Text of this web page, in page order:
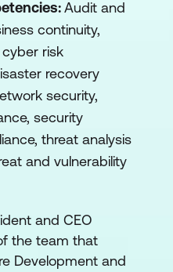
Audit and
continuity,
risk
recovery
security,
security
threat analysis
and vulnerability
and CEO
the team that
Development and